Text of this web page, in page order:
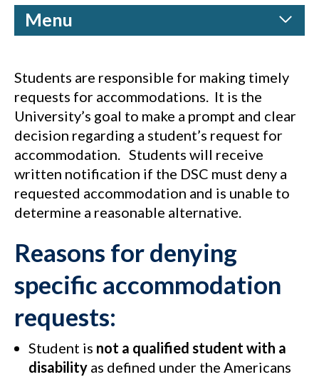
Menu
Students are responsible for making timely
requests for accommodations. It is the
University’s goal to make a prompt and clear
decision regarding a student’s request for
accommodation. Students will receive
written notification if the DSC must deny a
requested accommodation and is unable to
determine a reasonable alternative.
Reasons for denying
specific accommodation
requests:
Student is not a qualified student with a
disability as defined under the Americans